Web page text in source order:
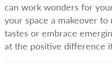
can work wonders for
your space a makeover
tastes or embrace
at the positive difference